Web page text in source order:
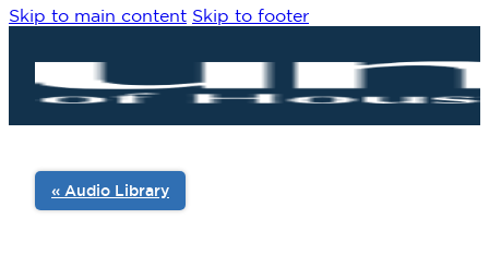
Skip to main content Skip to footer
« Audio Library